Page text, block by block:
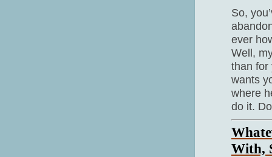
So,
ever
Well,
than for
wants
where
do it.
With,